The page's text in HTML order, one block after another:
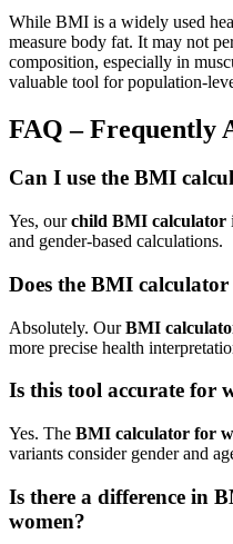
While BMI is a widely used
measure body fat. It may not
composition, especially in
valuable tool for population-
FAQ – Frequently
Can I use the BMI
Yes, ourchild BMI calculator
and gender-based calculations.
Does the BMI calculator
Absolutely. OurBMI
more precise health
Is this tool accurate for
Yes. The BMI calculator for
variants consider gender and
Is there a difference in
women?